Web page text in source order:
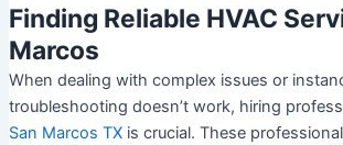
Finding Reliable HVAC
Marcos
When dealing with complex issues or
troubleshooting doesn’t work, hiring
San Marcos TXis crucial. These